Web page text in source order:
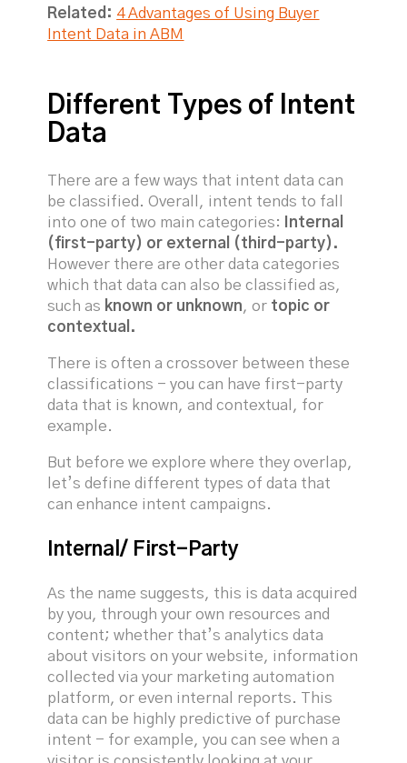
Related: 4 Advantages of Using Buyer
Intent Data in ABM
Different Types of Intent
Data
There are a few ways that intent data can
be classified. Overall, intent tends to fall
into one of two main categories:
Internal
(first-party) or external (third-party).
However there are other data categories
which that data can also be classified as,
such as known or unknown, or topic or
contextual.
There is often a crossover between these
classifications - you can have first-party
data that is known, and contextual, for
example.
But before we explore where they overlap,
let’s define different types of data that
can enhance intent campaigns.
Internal/ First-Party
As the name suggests, this is data acquired
by you, through your own resources and
content; whether that’s analytics data
about visitors on your website, information
collected via your marketing automation
platform, or even internal reports. This
data can be highly predictive of purchase
intent - for example, you can see when a